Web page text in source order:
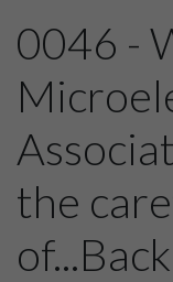
0046 -
the
of...Back